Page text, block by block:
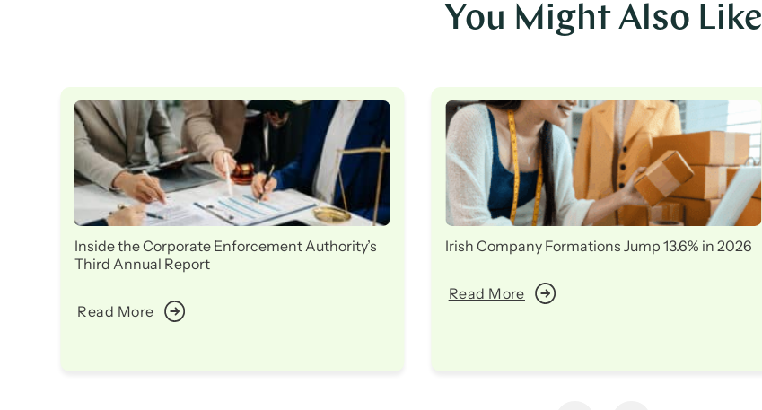
You Might Also Like
Inside the Corporate Enforcement Authority’s
Third Annual Report
Read More
Irish Company Formations Jump 13.6% in 2026
Read More